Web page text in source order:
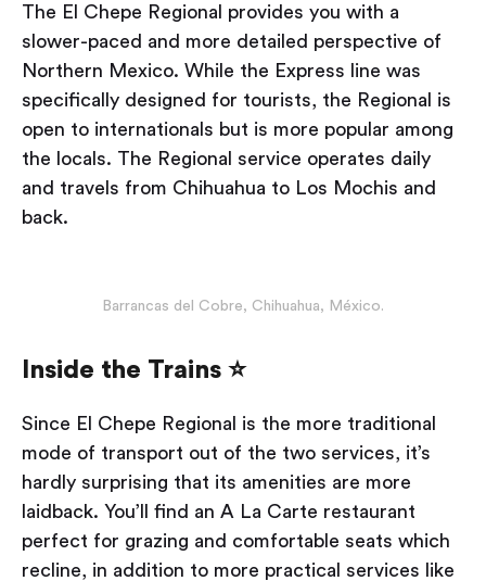
The El Chepe Regional provides you with a
slower-paced and more detailed perspective of
Northern Mexico. While the Express line was
specifically designed for tourists, the Regional is
open to internationals but is more popular among
the locals. The Regional service operates daily
and travels from Chihuahua to Los Mochis and
back.
Barrancas del Cobre, Chihuahua, México.
Inside the Trains ⭐
Since El Chepe Regional is the more traditional
mode of transport out of the two services, it’s
hardly surprising that its amenities are more
laidback. You’ll find an A La Carte restaurant
perfect for grazing and comfortable seats which
recline, in addition to more practical services like